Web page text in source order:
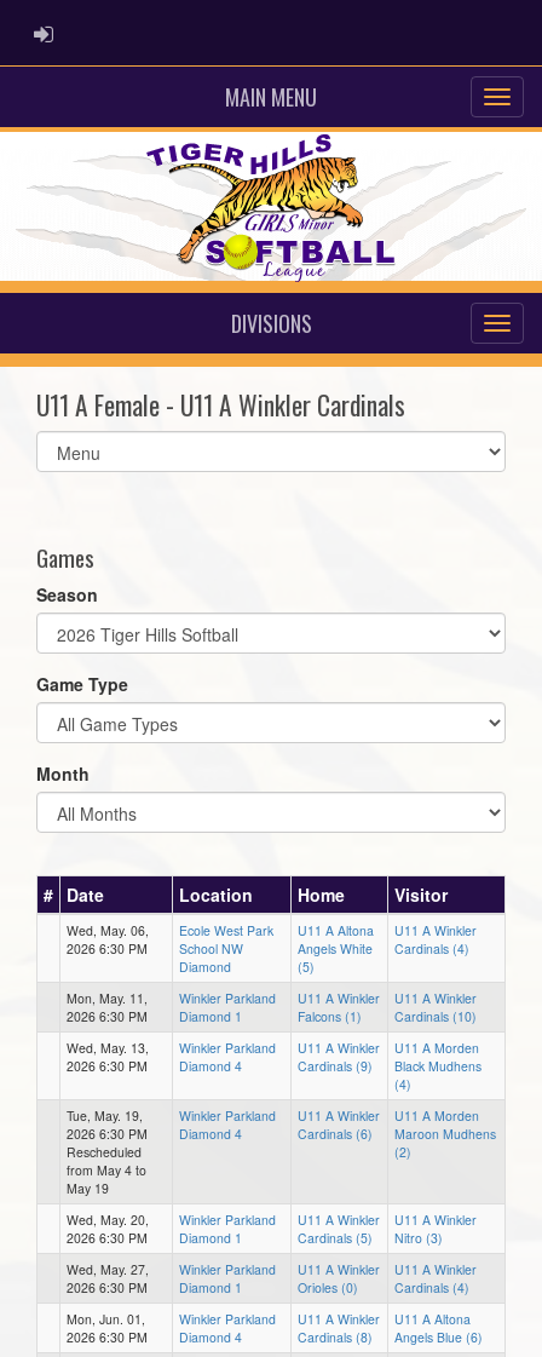
ADMIN LOGIN
MAIN MENU
DIVISIONS
U11 A Female - U11 A Winkler Cardinals
Select
list(select
Games
Season
Game Type
Month
# Date Location Home Visitor
Wed, May. 06,
2026 6:30 PM
Ecole West Park
School NW
Diamond
U11 A Altona
Angels White
(5)
U11 A Winkler
Cardinals (4)
Mon, May. 11,
2026 6:30 PM
Winkler Parkland
Diamond 1
U11 A Winkler
Falcons (1)
U11 A Winkler
Cardinals (10)
Wed, May. 13,
2026 6:30 PM
Winkler Parkland
Diamond 4
U11 A Winkler
Cardinals (9)
U11 A Morden
Black Mudhens
(4)
Tue, May. 19,
2026 6:30 PM
Rescheduled
from May 4 to
May 19
Winkler Parkland
Diamond 4
U11 A Winkler
Cardinals (6)
U11 A Morden
Maroon Mudhens
(2)
Wed, May. 20,
2026 6:30 PM
Winkler Parkland
Diamond 1
U11 A Winkler
Cardinals (5)
U11 A Winkler
Nitro (3)
Wed, May. 27,
2026 6:30 PM
Winkler Parkland
Diamond 1
U11 A Winkler
Orioles (0)
U11 A Winkler
Cardinals (4)
Mon, Jun. 01,
2026 6:30 PM
Winkler Parkland
Diamond 4
U11 A Winkler
Cardinals (8)
U11 A Altona
Angels Blue (6)